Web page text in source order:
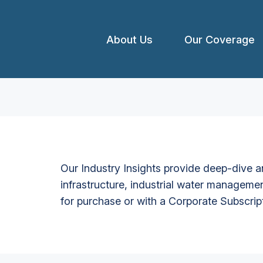
About Us Our Coverage
Our Industry Insights provide deep-dive
infrastructure, industrial water
for purchase or with a Corporate